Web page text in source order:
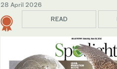
28 April 2026
READ